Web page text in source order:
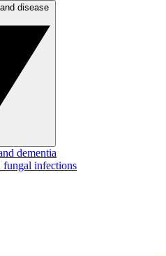
dementia
fungal infections